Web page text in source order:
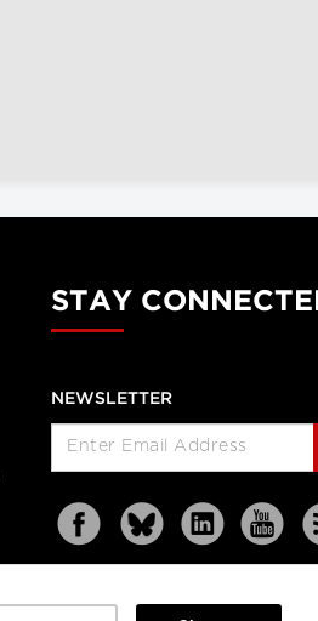
STAY
NEWSLETTER